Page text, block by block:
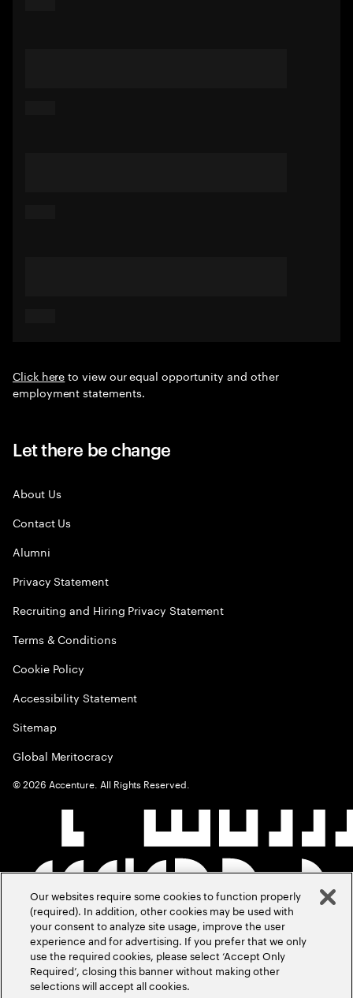
Click hereto view our equal opportunity and other
employment statements.
Let there be change
About Us
Contact Us
Alumni
Privacy Statement
Recruiting and Hiring Privacy Statement
Terms & Conditions
Cookie Policy
Accessibility Statement
Sitemap
Global Meritocracy
©2026 Accenture. All Rights Reserved.
Our websites require some cookies to function properly
(required). In addition, other cookies may be used with
your consent to analyze site usage, improve the user
experience and for advertising. If you prefer that we only
use the required cookies, please select ‘Accept Only
Required’, closing this banner without making other
selections will accept all cookies.